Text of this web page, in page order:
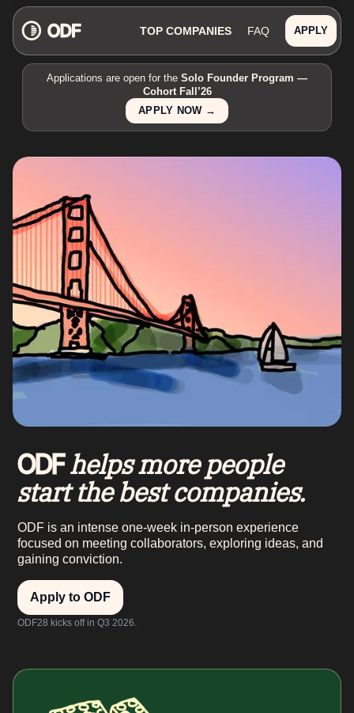
TOP COMPANIES FAQ APPLY
Applications are open for the Solo Founder Program —
Cohort Fall’26
APPLY NOW →
ODFhelps more people
start the best companies.
ODF is an intense one-week in-person experience
focused on meeting collaborators, exploring ideas, and
gaining conviction.
Apply to ODF
ODF28 kicks off in Q3 2026.